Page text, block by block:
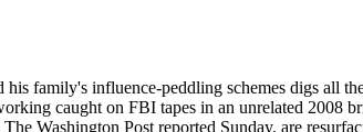
family's influence-peddling schemes digs all
caught on FBI tapes in an unrelated 2008
Washington Post reported Sunday, are